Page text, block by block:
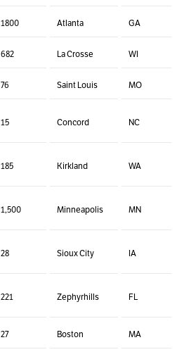
1800 Atlanta GA
682 La Crosse WI
76 Saint Louis MO
15 Concord NC
185 Kirkland WA
1,500 Minneapolis MN
28 Sioux City IA
221 Zephyrhills FL
27 Boston MA